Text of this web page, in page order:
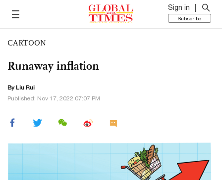
Sign in
Subscribe
CARTOON
Runaway inflation
By Liu Rui
Published: Nov 17, 2022 07:07 PM